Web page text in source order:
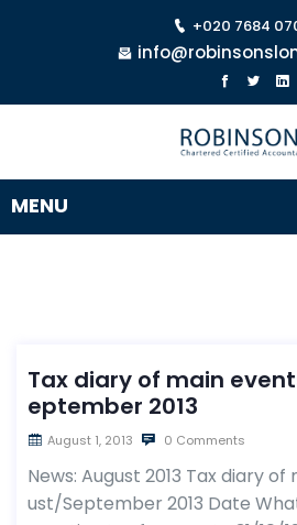
+020 7684
Tax diary of main
eptember 2013
August 1, 2013 0 Comments
News: August 2013 Tax diary
ust/September 2013 Date